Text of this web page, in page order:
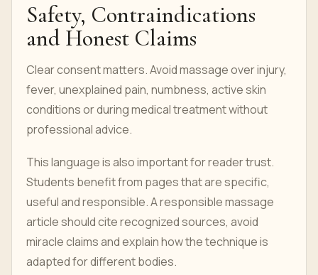
Safety, Contraindications
and Honest Claims
Clear consent matters. Avoid massage over injury,
fever, unexplained pain, numbness, active skin
conditions or during medical treatment without
professional advice.
This language is also important for reader trust.
Students benefit from pages that are specific,
useful and responsible. A responsible massage
article should cite recognized sources, avoid
miracle claims and explain how the technique is
adapted for different bodies.